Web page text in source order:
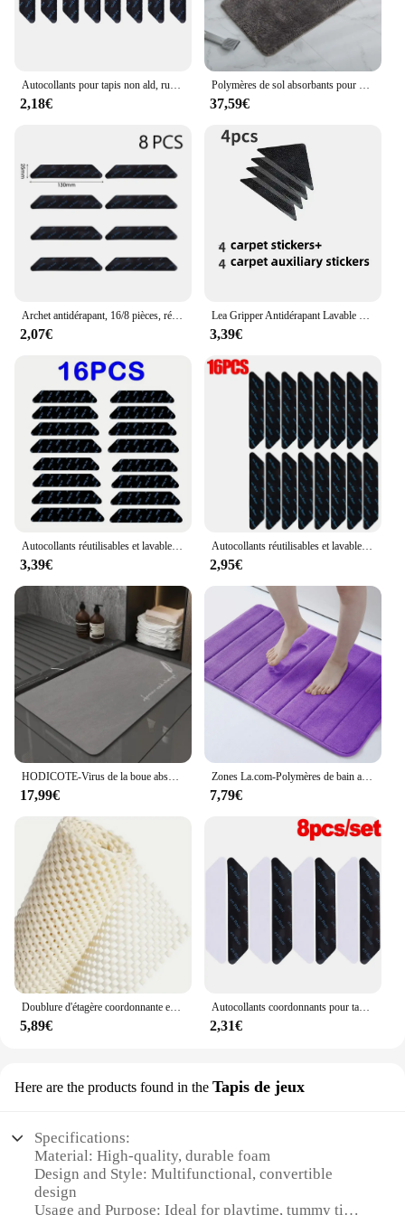
Autocollants pour tapis non ald, ruban adhésif double face, réutilisables, auto-adhésifs, tapis de sol, partenaires, patch de tapis, HOTools, 24 pièces, 16 pièces, 8 pièces
2,18€
Polymères de sol absorbants pour porte, petit tapis rectangulaire, pied d'entrée HONNO-ALD, hall domestique, 80x100 cm
37,59€
Archet antidérapant, 16/8 pièces, réutilisable
2,07€
Lea Gripper Antidérapant Lavable Réutilisable Triangle, Polymères en Caoutchouc, Bande Patch Antidérapante pour Carreaux, Sols, Tapis, Coins Pad, 4Pcs, 8Pcs, Ensemble
3,39€
Autocollants réutilisables et lavables pour tapis, 16 pièces, tampons lea anti-courbure, clips d'angle, ruban adhésif
3,39€
Autocollants réutilisables et lavables pour tapis, 8 à 40 pièces, bande en polymère, tampon d'angle
2,95€
HODICOTE-Virus de la boue absorbant, porte de toilette, à séchage rapide, non ald, pied
17,99€
Zones La.com-Polymères de bain absorbants coordonnants, mousse à mémoire de forme douce, tapis de sol de cuisine, velours, tapis HOCarpet, décoration d'intérieur, polymères de pieds
7,79€
Doublure d'étagère coordonnante en mousse PVC, coussinets lea coordonnants, rembourrage optique coupé, empêche le glissement pour canapé, tapis, armoires de cuisine
5,89€
Autocollants coordonnants pour tapis, autocollant en forme d'échelle, ruban adhésif, polymères de sol, non ald, 4 pièces, 8 pièces
2,31€
Here are the products found in the Tapis de jeux
Specifications:
Material: High-quality, durable foam
Design and Style: Multifunctional, convertible
design
Usage and Purpose: Ideal for playtime, tummy time,